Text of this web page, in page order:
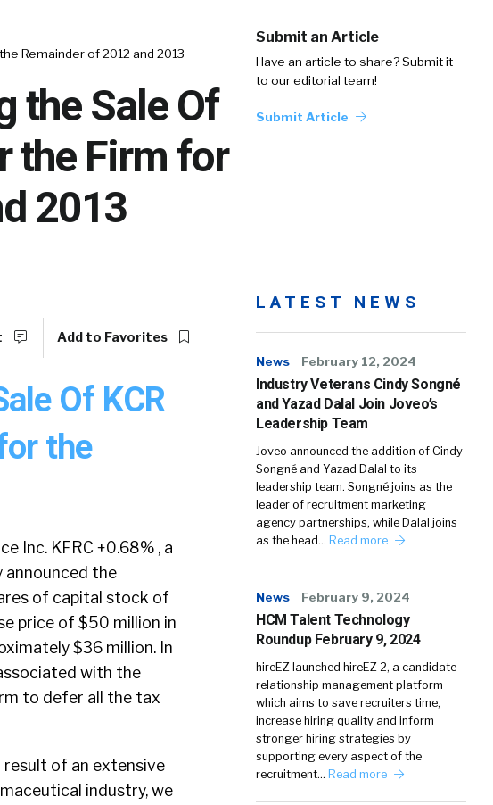
Remainder of 2012 and 2013
the Sale Of
the Firm for
2013
Submit an Article
Have an article to share? Submit it
to our editorial team!
Submit Article
Add to Favorites
Of KCR
the
Inc. KFRC +0.68% , a
the
of capital stock of
price of $50 million in
$36 million. In
with the
to defer all the tax
result of an extensive
industry, we
LATEST NEWS
News February 12, 2024
Industry Veterans Cindy Songné
and Yazad Dalal Join Joveo’s
Leadership Team
Joveo announced the addition of Cindy
Songné and Yazad Dalal to its
leadership team. Songné joins as the
leader of recruitment marketing
agency partnerships, while Dalal joins
as the head… Read more
News February 9, 2024
HCM Talent Technology
Roundup February 9, 2024
hireEZ launched hireEZ 2, a candidate
relationship management platform
which aims to save recruiters time,
increase hiring quality and inform
stronger hiring strategies by
supporting every aspect of the
recruitment… Read more